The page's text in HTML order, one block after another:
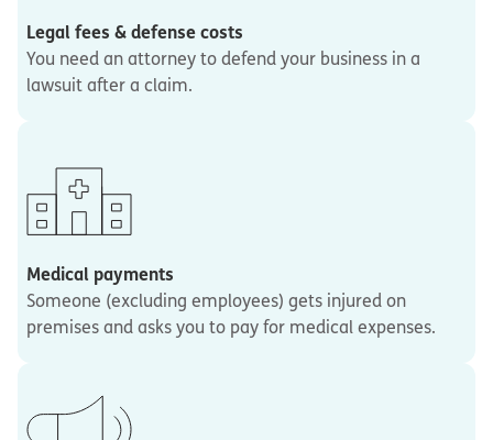
Legal fees & defense costs
You need an attorney to defend your business in a
lawsuit after a claim.
Medical payments
Someone (excluding employees) gets injured on
premises and asks you to pay for medical expenses.